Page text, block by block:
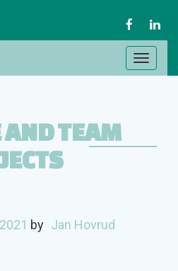
FACEBOOK
Toggle
AND TEAM
by Jan Hovrud